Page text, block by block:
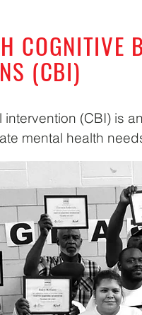
COGNITIVE
(CBI)
(CBI) is
mental health